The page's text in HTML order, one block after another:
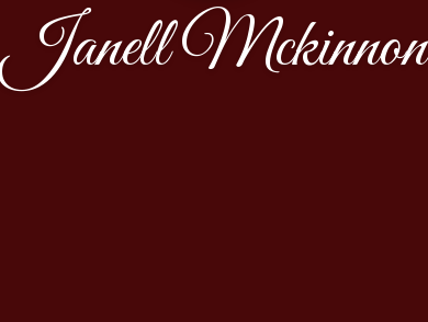
Janell Mckinnon